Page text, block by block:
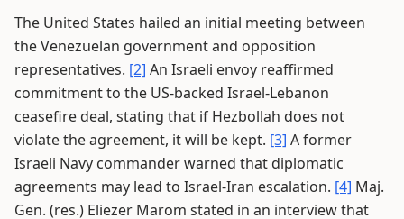
The United States hailed an initial meeting between
the Venezuelan government and opposition
representatives. [2] An Israeli envoy reaffirmed
commitment to the US-backed Israel-Lebanon
ceasefire deal, stating that if Hezbollah does not
violate the agreement, it will be kept. [3] A former
Israeli Navy commander warned that diplomatic
agreements may lead to Israel-Iran escalation. [4] Maj.
Gen. (res.) Eliezer Marom stated in an interview that